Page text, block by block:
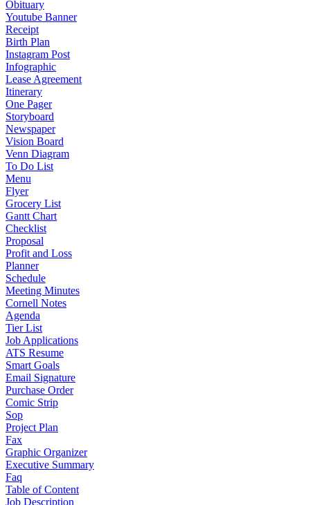
Obituary
Youtube Banner
Receipt
Birth Plan
Instagram Post
Infographic
Lease Agreement
Itinerary
One Pager
Storyboard
Newspaper
Vision Board
Venn Diagram
To Do List
Menu
Flyer
Grocery List
Gantt Chart
Checklist
Proposal
Profit and Loss
Planner
Schedule
Meeting Minutes
Cornell Notes
Agenda
Tier List
Job Applications
ATS Resume
Smart Goals
Email Signature
Purchase Order
Comic Strip
Sop
Project Plan
Fax
Graphic Organizer
Executive Summary
Faq
Table of Content
Job Description